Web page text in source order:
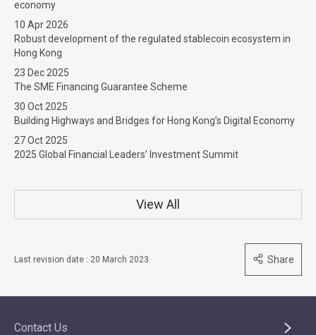
economy
10 Apr 2026
Robust development of the regulated stablecoin ecosystem in
Hong Kong
23 Dec 2025
The SME Financing Guarantee Scheme
30 Oct 2025
Building Highways and Bridges for Hong Kong’s Digital Economy
27 Oct 2025
2025 Global Financial Leaders’ Investment Summit
View All
Last revision date : 20 March 2023 Share
Contact Us